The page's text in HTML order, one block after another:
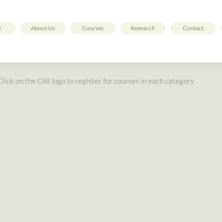
About Us Courses Research Contact
on the CNI logo to register for courses in each category